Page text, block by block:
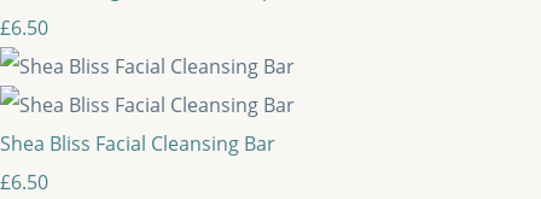
£6.50
Shea Bliss Facial Cleansing Bar
£6.50